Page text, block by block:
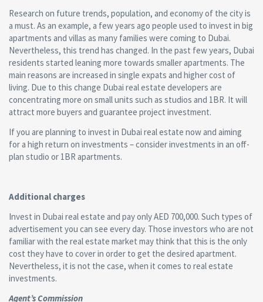
Research on future trends, population, and economy of the city is
a must. As an example, a few years ago people used to invest in big
apartments and villas as many families were coming to Dubai.
Nevertheless, this trend has changed. In the past few years, Dubai
residents started leaning more towards smaller apartments. The
main reasons are increased in single expats and higher cost of
living. Due to this change Dubai real estate developers are
concentrating more on small units such as studios and 1BR. It will
attract more buyers and guarantee project investment.
If you are planning to invest in Dubai real estate now and aiming
for a high return on investments – consider investments in an off-
plan studio or 1BR apartments.
Additional charges
Invest in Dubai real estate and pay only AED 700,000. Such types of
advertisement you can see every day. Those investors who are not
familiar with the real estate market may think that this is the only
cost they have to cover in order to get the desired apartment.
Nevertheless, it is not the case, when it comes to real estate
investments.
Agent’s Commission